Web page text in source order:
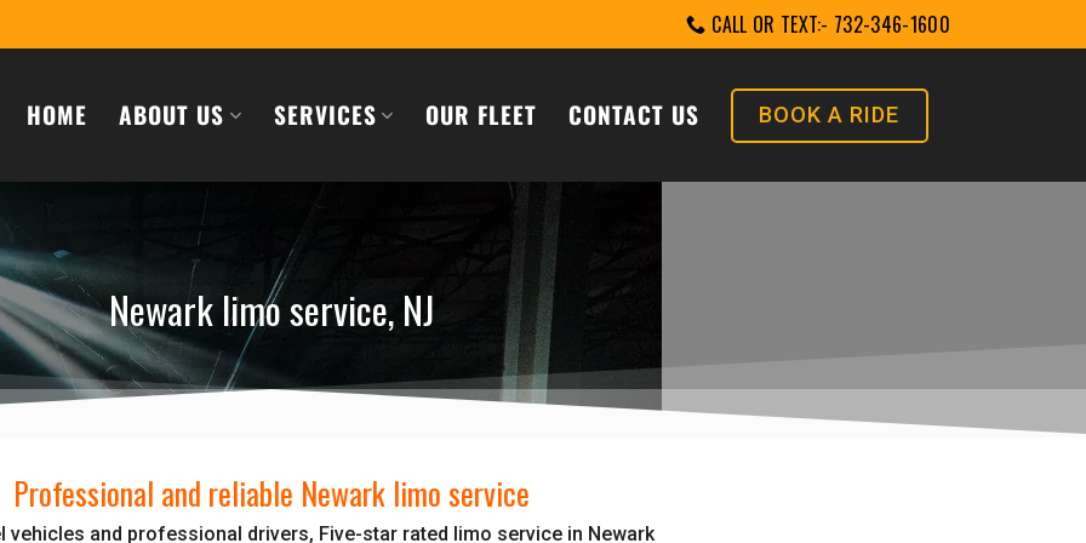
CALL OR TEXT:- 732-346-1600
HOME ABOUT US SERVICES OUR FLEET CONTACT US BOOK A RIDE
Newark limo service, NJ
Professional and reliable Newark limo service
vehicles and professional drivers, Five-star rated limo service in Newark